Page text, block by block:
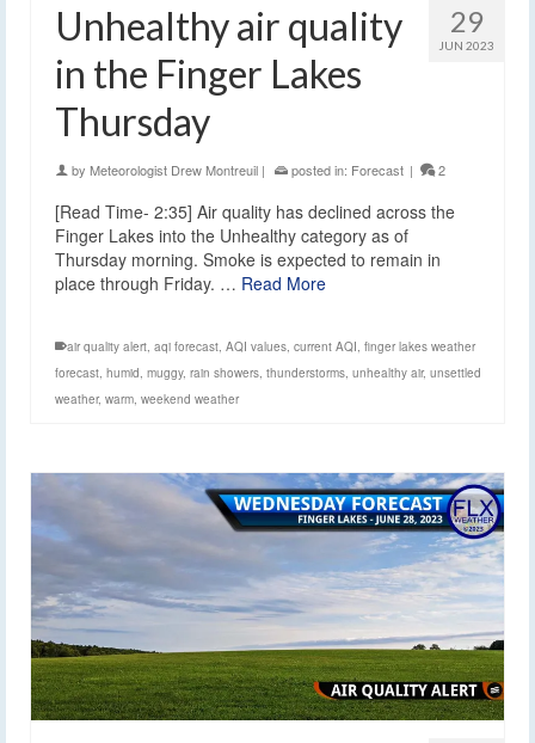
29
JUN 2023
Unhealthy air quality
in the Finger Lakes
Thursday
by Meteorologist Drew Montreuil | posted in: Forecast | 2
[Read Time- 2:35] Air quality has declined across the
Finger Lakes into the Unhealthy category as of
Thursday morning. Smoke is expected to remain in
place through Friday. … Read More
air quality alert aqi forecast AQI values current AQI finger lakes weather
forecast humid muggy, rain showers thunderstorms unhealthy air, unsettled
weather, warm weekend weather